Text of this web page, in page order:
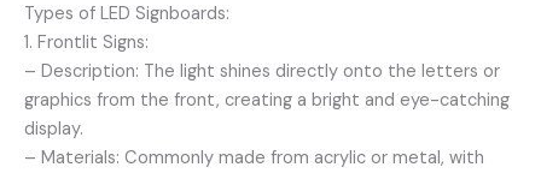
Types of LED Signboards:
1. Frontlit Signs:
– Description: The light shines directly onto the letters or
graphics from the front, creating a bright and eye-catching
display.
– Materials: Commonly made from acrylic or metal, with